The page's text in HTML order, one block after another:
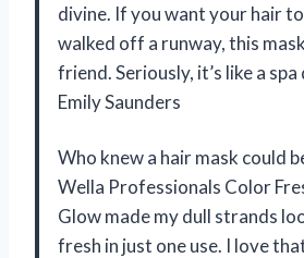
divine. If you want your hair
walked off a runway, this
friend. Seriously, it’s like a
Emily Saunders
Who knew a hair mask could
Wella Professionals Color
Glow made my dull strands
fresh in just one use. I love